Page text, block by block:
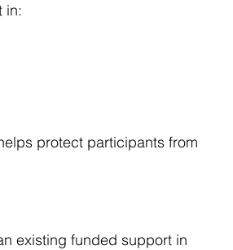
in:
protect participants from
existing funded support in